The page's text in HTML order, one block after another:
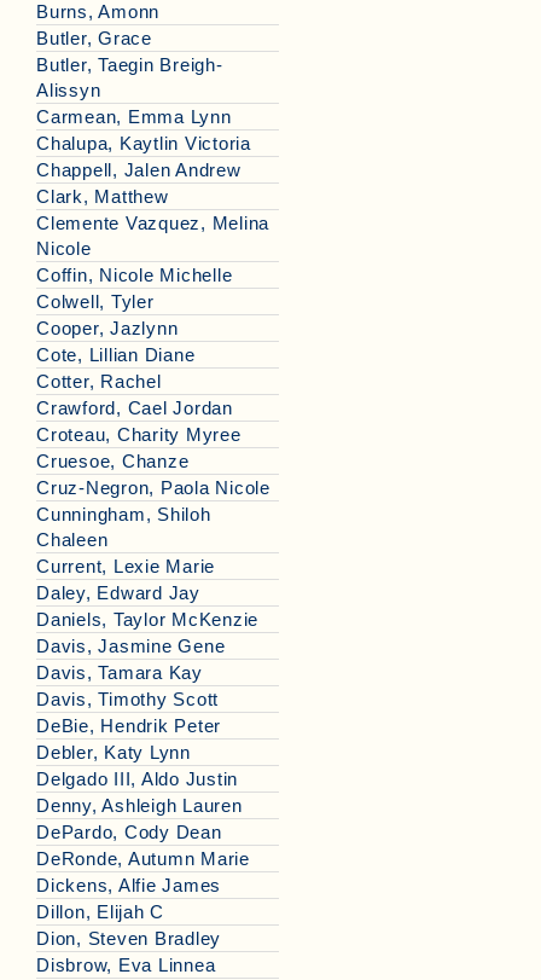
Burns, Amonn
Butler, Grace
Butler, Taegin Breigh-
Alissyn
Carmean, Emma Lynn
Chalupa, Kaytlin Victoria
Chappell, Jalen Andrew
Clark, Matthew
Clemente Vazquez, Melina
Nicole
Coffin, Nicole Michelle
Colwell, Tyler
Cooper, Jazlynn
Cote, Lillian Diane
Cotter, Rachel
Crawford, Cael Jordan
Croteau, Charity Myree
Cruesoe, Chanze
Cruz-Negron, Paola Nicole
Cunningham, Shiloh
Chaleen
Current, Lexie Marie
Daley, Edward Jay
Daniels, Taylor McKenzie
Davis, Jasmine Gene
Davis, Tamara Kay
Davis, Timothy Scott
DeBie, Hendrik Peter
Debler, Katy Lynn
Delgado III, Aldo Justin
Denny, Ashleigh Lauren
DePardo, Cody Dean
DeRonde, Autumn Marie
Dickens, Alfie James
Dillon, Elijah C
Dion, Steven Bradley
Disbrow, Eva Linnea